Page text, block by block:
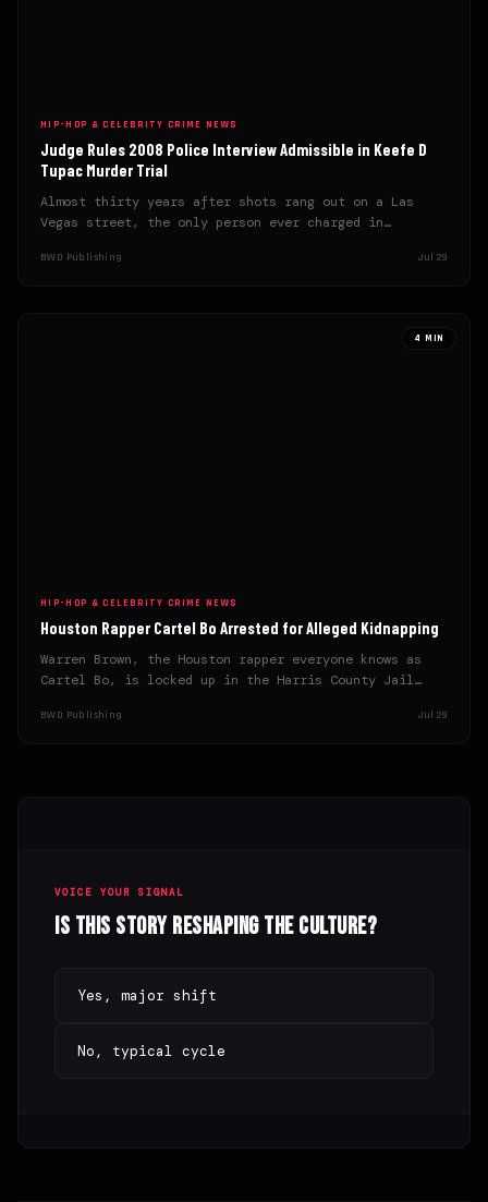
HIP-HOP & CELEBRITY CRIME NEWS
Judge Rules 2008 Police Interview Admissible in Keefe D
Tupac Murder Trial
Almost thirty years after shots rang out on a Las
Vegas street, the only person ever charged in…
BWD Publishing Jul 29
4 MIN
HIP-HOP & CELEBRITY CRIME NEWS
Houston Rapper Cartel Bo Arrested for Alleged Kidnapping
Warren Brown, the Houston rapper everyone knows as
Cartel Bo, is locked up in the Harris County Jail…
BWD Publishing Jul 29
VOICE YOUR SIGNAL
Is this story reshaping the culture?
Yes, major shift
No, typical cycle